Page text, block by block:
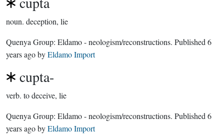
noun. deception, lie
Quenya Group: Eldamo - neologism/reconstructions. Published 6
years agobyEldamo Import
cupta-
verb. to deceive, lie
Quenya Group: Eldamo - neologism/reconstructions. Published 6
years agobyEldamo Import